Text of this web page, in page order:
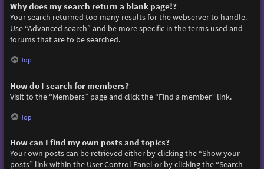
Why does my search return a blank page!?
Your search returned too many results for the webserver to handle.
Use “Advanced search” and be more specific in the terms used and
forums that are to be searched.
Top
How do I search for members?
Visit to the “Members” page and click the “Find a member” link.
Top
How can I find my own posts and topics?
Your own posts can be retrieved either by clicking the “Show your
posts” link within the User Control Panel or by clicking the “Search